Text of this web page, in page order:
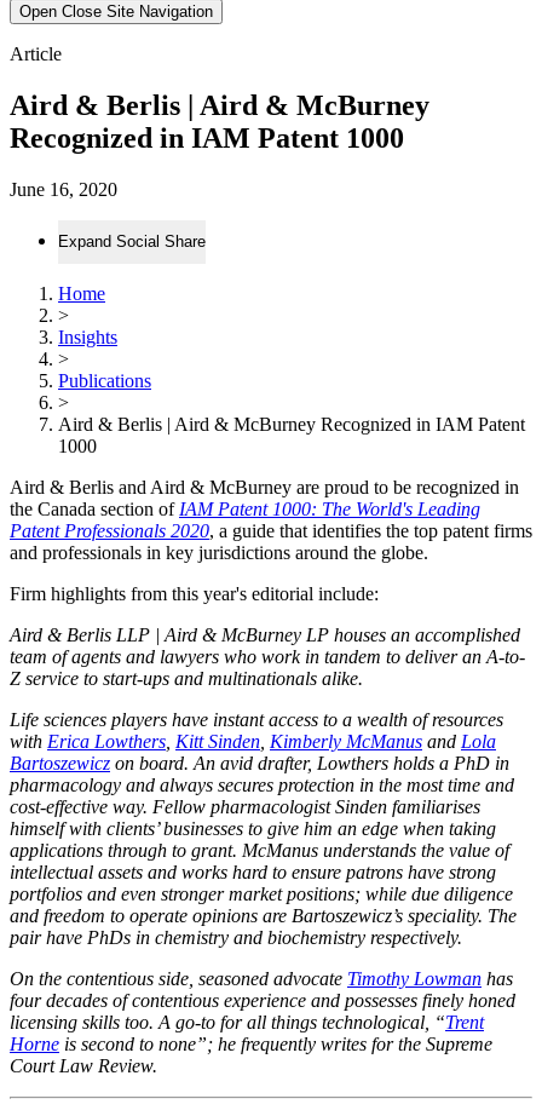
Open Close Site Navigation
Article
Aird & Berlis | Aird & McBurney
Recognized in IAM Patent 1000
June 16, 2020
Expand Social Share
Home
>
Insights
>
Publications
>
Aird & Berlis | Aird & McBurney Recognized in IAM Patent
1000
Aird & Berlis and Aird & McBurney are proud to be recognized in
the Canada section of IAM Patent 1000: The World's Leading
Patent Professionals 2020, a guide that identifies the top patent firms
and professionals in key jurisdictions around the globe.
Firm highlights from this year's editorial include:
Aird & Berlis LLP | Aird & McBurney LP houses an accomplished
team of agents and lawyers who work in tandem to deliver an A-to-
Z service to start-ups and multinationals alike.
Life sciences players have instant access to a wealth of resources
with Erica Lowthers Kitt Sinden Kimberly McManus and Lola
Bartoszewicz on board. An avid drafter, Lowthers holds a PhD in
pharmacology and always secures protection in the most time and
cost-effective way. Fellow pharmacologist Sinden familiarises
himself with clients’ businesses to give him an edge when taking
applications through to grant. McManus understands the value of
intellectual assets and works hard to ensure patrons have strong
portfolios and even stronger market positions; while due diligence
and freedom to operate opinions are Bartoszewicz’s speciality. The
pair have PhDs in chemistry and biochemistry respectively.
On the contentious side, seasoned advocate Timothy Lowman has
four decades of contentious experience and possesses finely honed
licensing skills too. A go-to for all things technological, “Trent
Horne is second to none”; he frequently writes for the Supreme
Court Law Review.